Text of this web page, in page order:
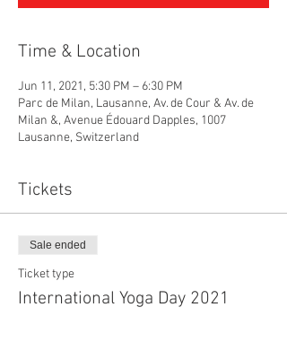
Time & Location
Jun 11, 2021, 5:30 PM – 6:30 PM
Parc de Milan, Lausanne, Av. de Cour & Av. de
Milan &, Avenue Édouard Dapples, 1007
Lausanne, Switzerland
Tickets
Sale ended
Ticket type
International Yoga Day 2021